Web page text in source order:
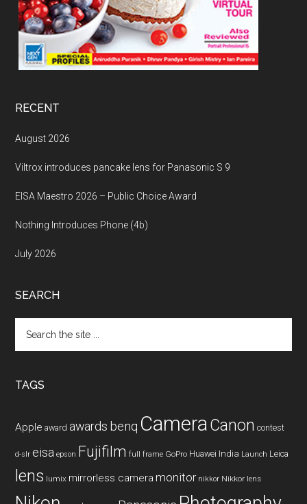
RECENT
August 2026
Viltrox introduces pancake lens for Panasonic S 9
EISA Maestro 2026 – Public Choice Award
Nothing Introduces Phone (4b)
July 2026
SEARCH
the
TAGS
Apple award awards benq CameraCanon contest
d-slr eisa epson Fujifilm full frame GoPro Huawei India Launch Leica
lens lumix mirrorless camera monitor nikkor Nikkor lens